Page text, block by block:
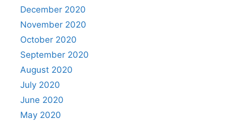
December 2020
November 2020
October 2020
September 2020
August 2020
July 2020
June 2020
May 2020